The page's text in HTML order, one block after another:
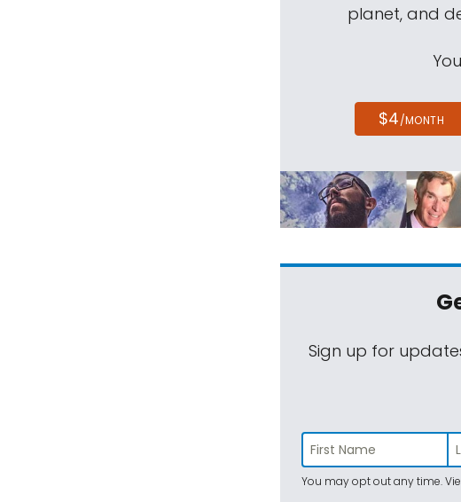
planet, and
$4/MONTH
Sign up for
You may opt out any time.